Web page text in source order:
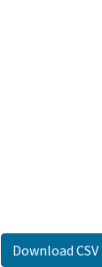
Download CSV